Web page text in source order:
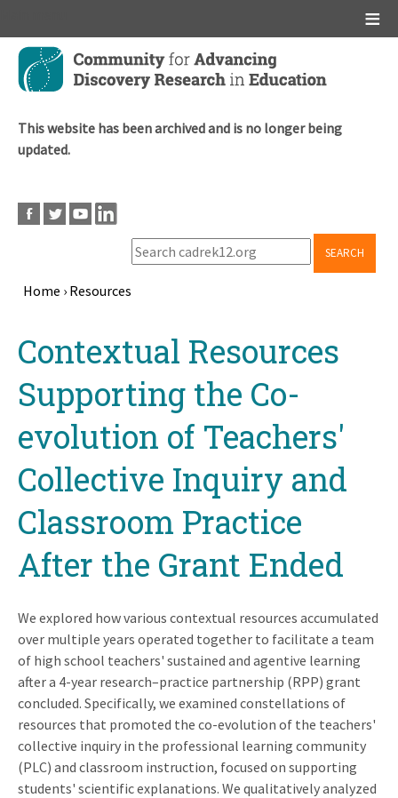
Skip
main
This website has been archived and is no longer being
updated.
SEARCH
Home › Resources
topContextual Resources
Supporting the Co-
evolution of Teachers'
Collective Inquiry and
Classroom Practice
After the Grant Ended
We explored how various contextual resources accumulated
over multiple years operated together to facilitate a team
of high school teachers' sustained and agentive learning
after a 4-year research–practice partnership (RPP) grant
concluded. Specifically, we examined constellations of
resources that promoted the co-evolution of the teachers'
collective inquiry in the professional learning community
(PLC) and classroom instruction, focused on supporting
students' scientific explanations. We qualitatively analyzed